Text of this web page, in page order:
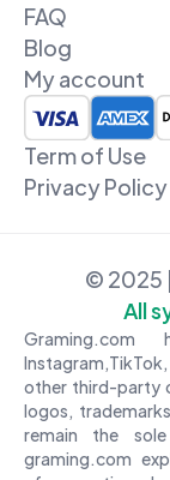
FAQ
Blog
My account
Term of Use
Privacy Policy
© 2025
All
other third-party
logos,
remain the
graming.com